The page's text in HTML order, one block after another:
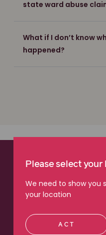
state ward abuse
What if I don’t know
happened?
“I recommend
Please select your
We need to show
your location
ACT